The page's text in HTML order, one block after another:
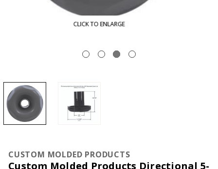
CLICK TO ENLARGE
CUSTOM MOLDED PRODUCTS
Custom Molded Products Directional 5-